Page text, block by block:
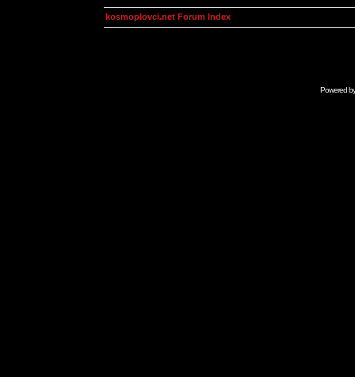
kosmoplovci.net Forum Index
Powered